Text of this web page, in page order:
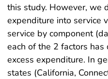
this study. However, we
expenditure into service
service by component
each of the 2 factors
excess expenditure. In
states (California,